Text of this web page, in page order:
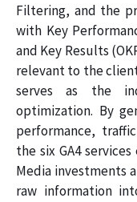
Filtering, and the
with Key
and Key Results
relevant to the
serves as the
optimization. By
performance,
the six GA4
Media investments
raw information